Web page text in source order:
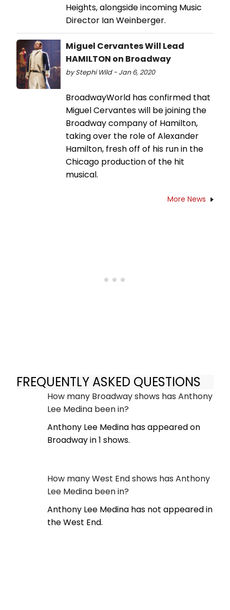
Heights, alongside incoming Music
Director Ian Weinberger.
Miguel Cervantes Will Lead
HAMILTON on Broadway
by Stephi Wild - Jan 6, 2020
BroadwayWorld has confirmed that
Miguel Cervantes will be joining the
Broadway company of Hamilton,
taking over the role of Alexander
Hamilton, fresh off of his run in the
Chicago production of the hit
musical.
More News
FREQUENTLY ASKED QUESTIONS
How many Broadway shows has Anthony
Lee Medina been in?
Anthony Lee Medina has appeared on
Broadway in 1 shows.
How many West End shows has Anthony
Lee Medina been in?
Anthony Lee Medina has not appeared in
the West End.